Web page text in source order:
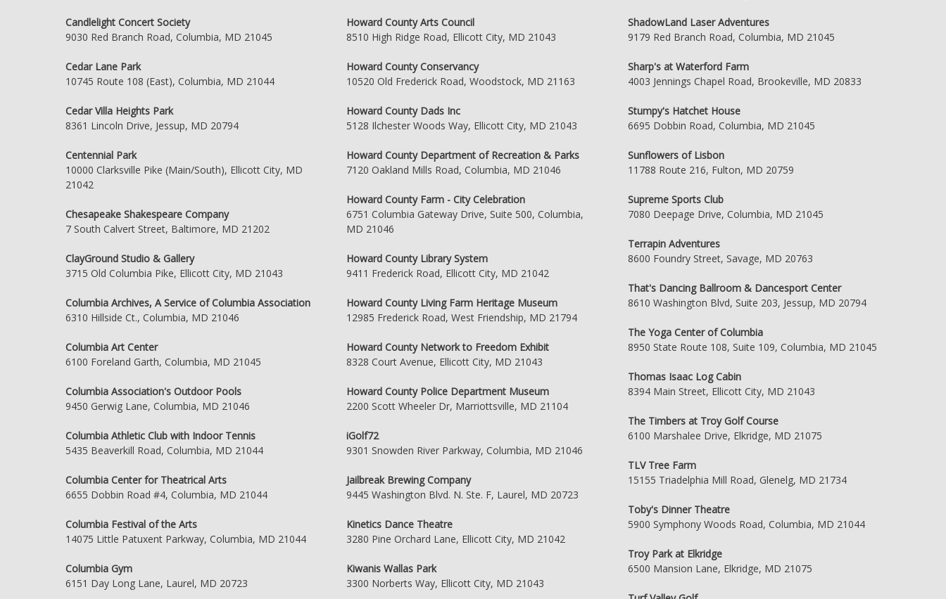
Candlelight Concert Society
9030 Red Branch Road, Columbia, MD 21045
Cedar Lane Park
10745 Route 108 (East), Columbia, MD 21044
Cedar Villa Heights Park
8361 Lincoln Drive, Jessup, MD 20794
Centennial Park
10000 Clarksville Pike (Main/South), Ellicott City, MD
21042
Chesapeake Shakespeare Company
7 South Calvert Street, Baltimore, MD 21202
ClayGround Studio & Gallery
3715 Old Columbia Pike, Ellicott City, MD 21043
Columbia Archives, A Service of Columbia Association
6310 Hillside Ct., Columbia, MD 21046
Columbia Art Center
6100 Foreland Garth, Columbia, MD 21045
Columbia Association's Outdoor Pools
9450 Gerwig Lane, Columbia, MD 21046
Columbia Athletic Club with Indoor Tennis
5435 Beaverkill Road, Columbia, MD 21044
Columbia Center for Theatrical Arts
6655 Dobbin Road #4, Columbia, MD 21044
Columbia Festival of the Arts
14075 Little Patuxent Parkway, Columbia, MD 21044
Columbia Gym
6151 Day Long Lane, Laurel, MD 20723
Howard County Arts Council
8510 High Ridge Road, Ellicott City, MD 21043
Howard County Conservancy
10520 Old Frederick Road, Woodstock, MD 21163
Howard County Dads Inc
5128 Ilchester Woods Way, Ellicott City, MD 21043
Howard County Department of Recreation & Parks
7120 Oakland Mills Road, Columbia, MD 21046
Howard County Farm - City Celebration
6751 Columbia Gateway Drive, Suite 500, Columbia,
MD 21046
Howard County Library System
9411 Frederick Road, Ellicott City, MD 21042
Howard County Living Farm Heritage Museum
12985 Frederick Road, West Friendship, MD 21794
Howard County Network to Freedom Exhibit
8328 Court Avenue, Ellicott City, MD 21043
Howard County Police Department Museum
2200 Scott Wheeler Dr, Marriottsville, MD 21104
iGolf72
9301 Snowden River Parkway, Columbia, MD 21046
Jailbreak Brewing Company
9445 Washington Blvd. N. Ste. F, Laurel, MD 20723
Kinetics Dance Theatre
3280 Pine Orchard Lane, Ellicott City, MD 21042
Kiwanis Wallas Park
3300 Norberts Way, Ellicott City, MD 21043
ShadowLand Laser Adventures
9179 Red Branch Road, Columbia, MD 21045
Sharp's at Waterford Farm
4003 Jennings Chapel Road, Brookeville, MD 20833
Stumpy's Hatchet House
6695 Dobbin Road, Columbia, MD 21045
Sunflowers of Lisbon
11788 Route 216, Fulton, MD 20759
Supreme Sports Club
7080 Deepage Drive, Columbia, MD 21045
Terrapin Adventures
8600 Foundry Street, Savage, MD 20763
That's Dancing Ballroom & Dancesport Center
8610 Washington Blvd, Suite 203, Jessup, MD 20794
The Yoga Center of Columbia
8950 State Route 108, Suite 109, Columbia, MD 21045
Thomas Isaac Log Cabin
8394 Main Street, Ellicott City, MD 21043
The Timbers at Troy Golf Course
6100 Marshalee Drive, Elkridge, MD 21075
TLV Tree Farm
15155 Triadelphia Mill Road, Glenelg, MD 21734
Toby's Dinner Theatre
5900 Symphony Woods Road, Columbia, MD 21044
Troy Park at Elkridge
6500 Mansion Lane, Elkridge, MD 21075